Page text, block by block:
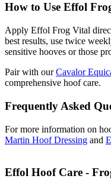
How to Use Effol
Apply Effol Frog Vital
best results, use twice
sensitive hooves or those
Pair with ourCavalor
comprehensive hoof care.
Frequently Asked
For more information on
Martin Hoof Dressing and
Effol Hoof Care -